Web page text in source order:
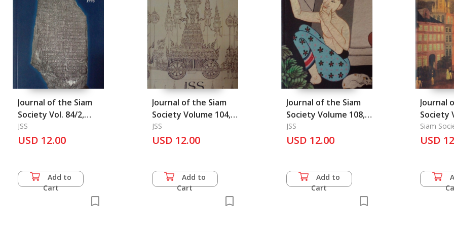
Journal of the Siam
Society Vol. 84/2,
1996
JSS
USD 12.00
Add to
Cart
Journal of the Siam
Society Volume 104,
2016
JSS
USD 12.00
Add to
Cart
Journal of the Siam
Society Volume 108,
Part 1, 2020
JSS
USD 12.00
Add to
Cart
Journal
Society
part 2,
Siam
USD